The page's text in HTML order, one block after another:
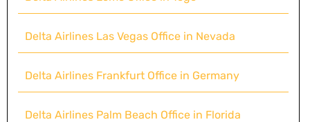
Delta Airlines Las Vegas Office in Nevada
Delta Airlines Frankfurt Office in Germany
Delta Airlines Palm Beach Office in Florida